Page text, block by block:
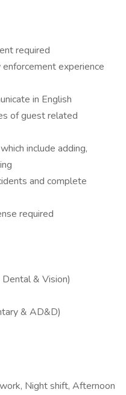
required
experience
in English
of guest related
include adding,
and complete
required
& Vision)
& AD&D)
Night shift, Afternoon